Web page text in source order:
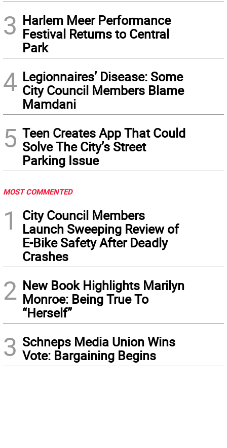
3 Harlem Meer Performance
Festival Returns to Central
Park
4 Legionnaires’ Disease: Some
City Council Members Blame
Mamdani
5 Teen Creates App That Could
Solve The City’s Street
Parking Issue
MOST COMMENTED
1
City Council Members
Launch Sweeping Review of
E-Bike Safety After Deadly
Crashes
2 New Book Highlights Marilyn
Monroe: Being True To
“Herself”
3 Schneps Media Union Wins
Vote: Bargaining Begins